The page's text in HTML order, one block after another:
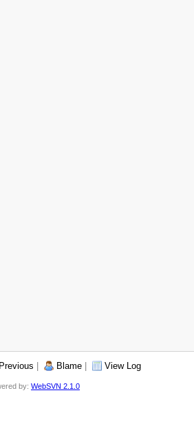
| Blame | View Log
by: WebSVN 2.1.0